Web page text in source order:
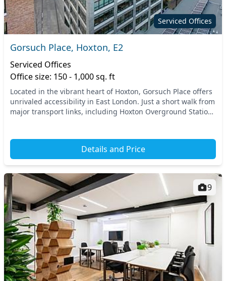
Serviced Offices
Gorsuch Place, Hoxton, E2
Serviced Offices
Office size: 150 - 1,000 sq. ft
Located in the vibrant heart of Hoxton, Gorsuch Place offers
unrivaled accessibility in East London. Just a short walk from
major transport links, including Hoxton Overground Station,
Details and Price
9